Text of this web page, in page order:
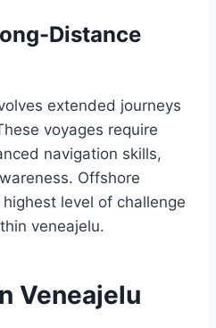
Distance
extended journeys
voyages require
navigation skills,
Offshore
level of challenge
veneajelu.
Veneajelu